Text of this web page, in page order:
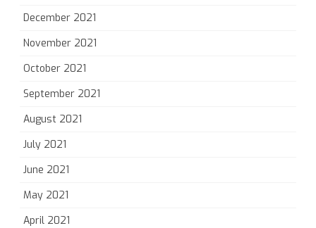
December 2021
November 2021
October 2021
September 2021
August 2021
July 2021
June 2021
May 2021
April 2021